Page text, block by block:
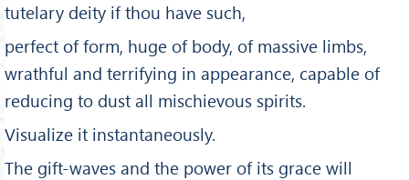
tutelary deity if thou have such,
perfect of form, huge of body, of massive limbs,
wrathful and terrifying in appearance, capable of
reducing to dust all mischievous spirits.
Visualize it instantaneously.
The gift-waves and the power of its grace will